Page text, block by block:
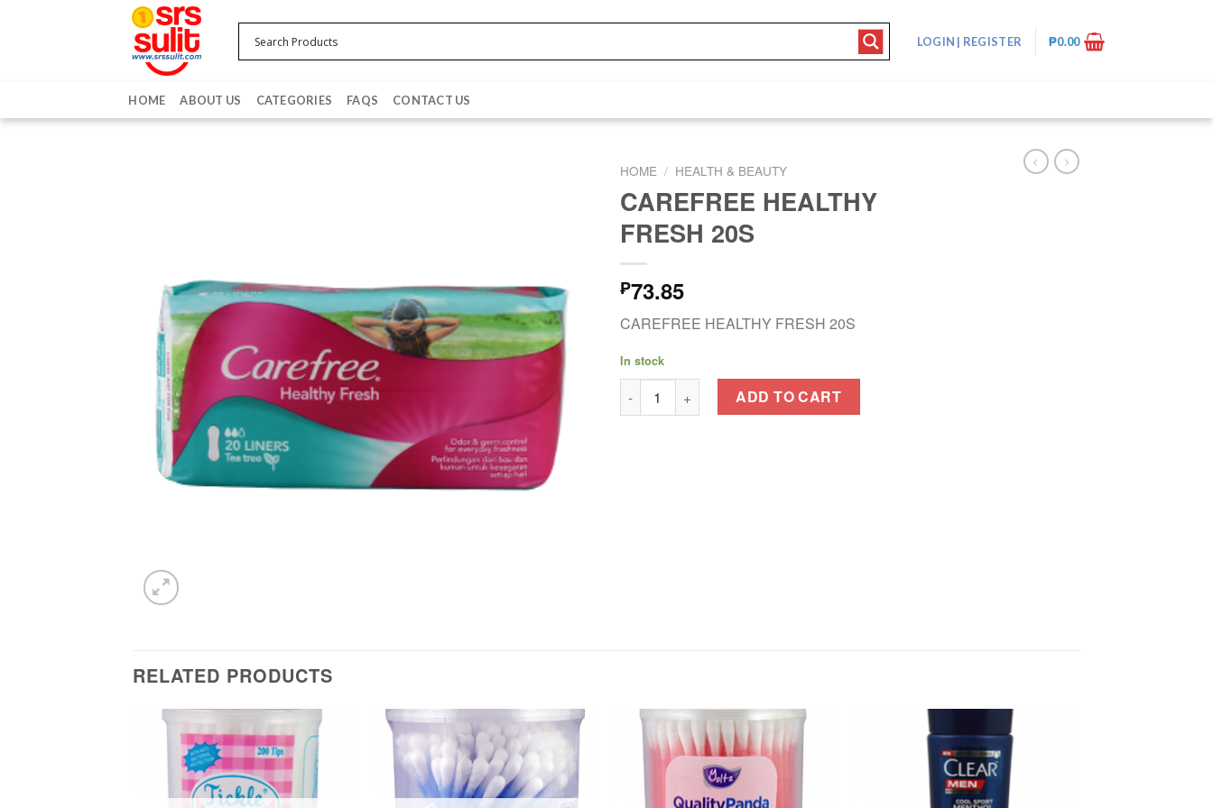
LOGIN | REGISTER ₱0.00
HOME ABOUT US CATEGORIES FAQS CONTACT US
HOME / HEALTH & BEAUTY
CAREFREE HEALTHY
FRESH 20S
₱73.85
CAREFREE HEALTHY FRESH 20S
In stock
CAREFREE HEALTHY FRESH 20S quantity
ADD TO CART
RELATED PRODUCTS